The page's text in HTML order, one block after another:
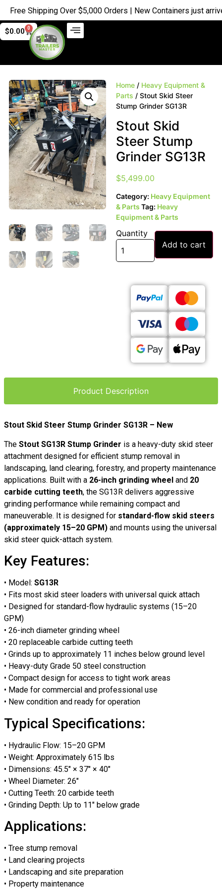
Shipping Over $5,000 Orders | New Containers just arrived |
$0.00 0
Home / Heavy Equipment &
Parts / Stout Skid Steer
Stump Grinder SG13R
Stout Skid
Steer Stump
Grinder SG13R
$5,499.00
Category: Heavy Equipment
& Parts Tag: Heavy
Equipment & Parts
Quantity
Add to cart
Product Description
Stout Skid Steer Stump Grinder SG13R – New
The Stout SG13R Stump Grinder is a heavy-duty skid steer
attachment designed for efficient stump removal in
landscaping, land clearing, forestry, and property maintenance
applications. Built with a 26-inch grinding wheel and 20
carbide cutting teeth, the SG13R delivers aggressive
grinding performance while remaining compact and
maneuverable. It is designed for standard-flow skid steers
(approximately 15–20 GPM) and mounts using the universal
skid steer quick-attach system.
Key Features:
• Model: SG13R
• Fits most skid steer loaders with universal quick attach
• Designed for standard-flow hydraulic systems (15–20
GPM)
• 26-inch diameter grinding wheel
• 20 replaceable carbide cutting teeth
• Grinds up to approximately 11 inches below ground level
• Heavy-duty Grade 50 steel construction
• Compact design for access to tight work areas
• Made for commercial and professional use
• New condition and ready for operation
Typical Specifications:
• Hydraulic Flow: 15–20 GPM
• Weight: Approximately 615 lbs
• Dimensions: 45.5″ × 37″ × 40″
• Wheel Diameter: 26″
• Cutting Teeth: 20 carbide teeth
• Grinding Depth: Up to 11″ below grade
Applications:
• Tree stump removal
• Land clearing projects
• Landscaping and site preparation
• Property maintenance